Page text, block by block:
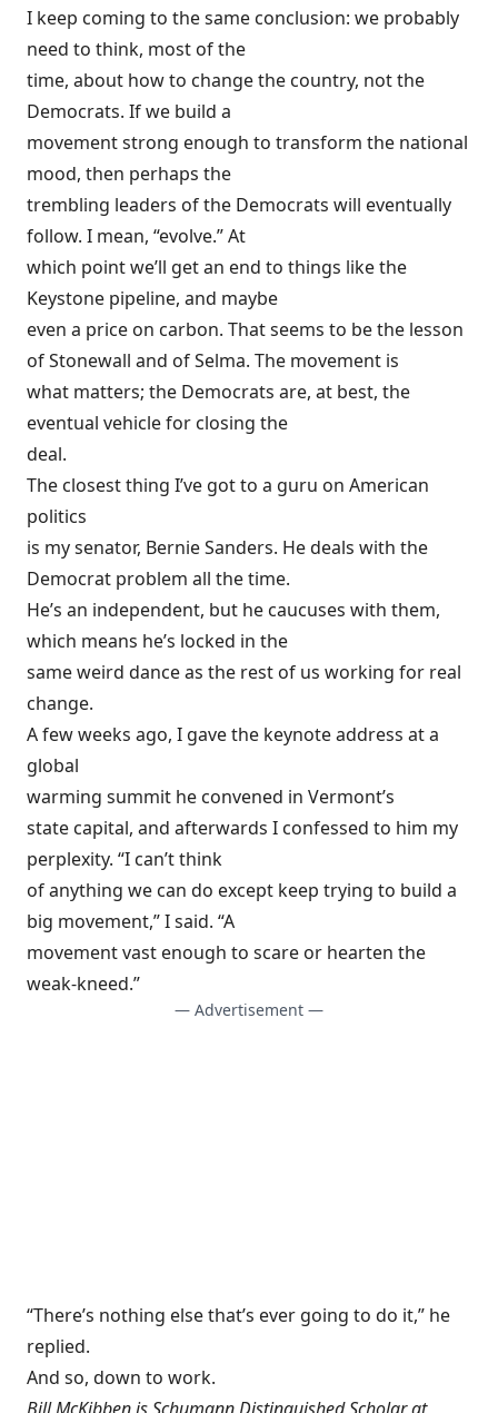
I keep coming to the same conclusion: we probably
need to think, most of the
time, about how to change the country, not the
Democrats. If we build a
movement strong enough to transform the national
mood, then perhaps the
trembling leaders of the Democrats will eventually
follow. I mean, “evolve.” At
which point we’ll get an end to things like the
Keystone pipeline, and maybe
even a price on carbon. That seems to be the lesson
of Stonewall and of Selma. The movement is
what matters; the Democrats are, at best, the
eventual vehicle for closing the
deal.
The closest thing I’ve got to a guru on American
politics
is my senator, Bernie Sanders. He deals with the
Democrat problem all the time.
He’s an independent, but he caucuses with them,
which means he’s locked in the
same weird dance as the rest of us working for real
change.
A few weeks ago, I gave the keynote address at a
global
warming summit he convened in Vermont’s
state capital, and afterwards I confessed to him my
perplexity. “I can’t think
of anything we can do except keep trying to build a
big movement,” I said. “A
movement vast enough to scare or hearten the
weak-kneed.”
— Advertisement —
“There’s nothing else that’s ever going to do it,” he
replied.
And so, down to work.